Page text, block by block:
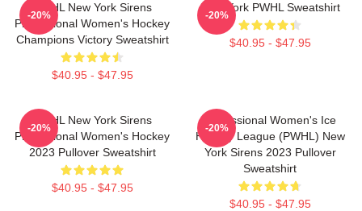
PWHL New York Sirens
Professional Women's Hockey
Champions Victory Sweatshirt
$40.95 - $47.95
-20%
New York PWHL Sweatshirt
$40.95 - $47.95
-20%
PWHL New York Sirens
Professional Women's Hockey
2023 Pullover Sweatshirt
$40.95 - $47.95
-20%
Professional Women's Ice
Hockey League (PWHL) New
York Sirens 2023 Pullover
Sweatshirt
$40.95 - $47.95
-20%